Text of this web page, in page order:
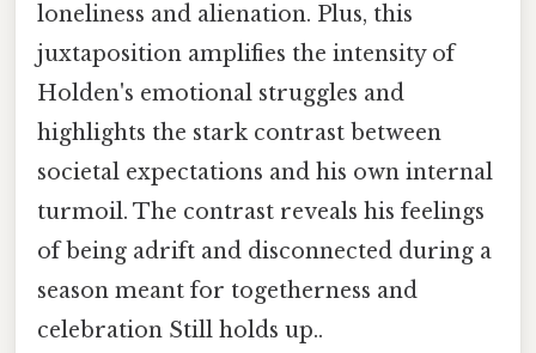
loneliness and alienation. Plus, this
juxtaposition amplifies the intensity of
Holden's emotional struggles and
highlights the stark contrast between
societal expectations and his own internal
turmoil. The contrast reveals his feelings
of being adrift and disconnected during a
season meant for togetherness and
celebration Still holds up..